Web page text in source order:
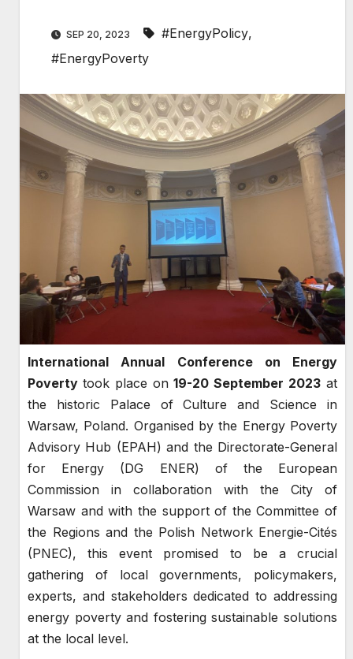
SEP 20, 2023 #EnergyPolicy,
#EnergyPoverty
International Annual Conference on Energy
Poverty took place on 19-20 September 2023 at
the historic Palace of Culture and Science in
Warsaw, Poland. Organised by the Energy Poverty
Advisory Hub (EPAH) and the Directorate-General
for Energy (DG ENER) of the European
Commission in collaboration with the City of
Warsaw and with the support of the Committee of
the Regions and the Polish Network Energie-Cités
(PNEC), this event promised to be a crucial
gathering of local governments, policymakers,
experts, and stakeholders dedicated to addressing
energy poverty and fostering sustainable solutions
at the local level.